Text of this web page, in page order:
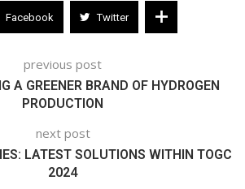
Facebook Twitter
previous post
A GREENER BRAND OF HYDROGEN
PRODUCTION
next post
LATEST SOLUTIONS WITHIN TOGC
2024